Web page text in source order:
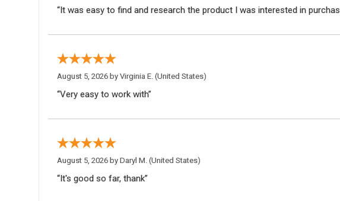
“It was easy to find and research the product I was interested in
August 5, 2026 by Virginia E.(United States)
“Very easy to work with”
August 5, 2026 by Daryl M.(United States)
“It's good so far, thank”